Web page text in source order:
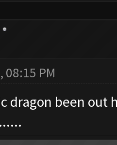
08:15 PM
dragon been out